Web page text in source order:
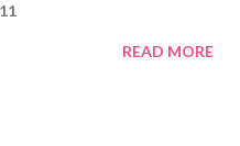
READ MORE